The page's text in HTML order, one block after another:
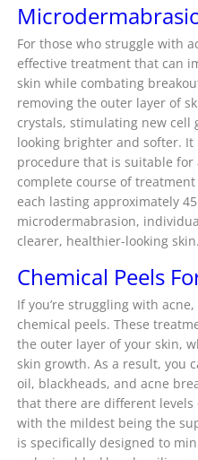
For those who struggle with
effective treatment that can
skin while combating
removing the outer layer of
crystals, stimulating new cell
looking brighter and softer.
procedure that is suitable for
complete course of
each lasting approximately
microdermabrasion,
clearer, healthier-looking skin.
Chemical Peels
If you’re struggling with
chemical peels. These
the outer layer of your skin,
skin growth. As a result, you
oil, blackheads, and acne
that there are different levels
with the mildest being the
is specifically designed to